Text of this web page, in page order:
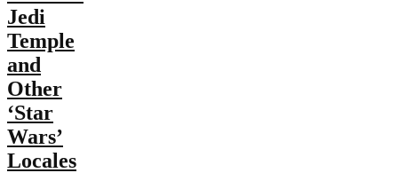
Jedi
Temple
and
Other
‘Star
Wars’
Locales